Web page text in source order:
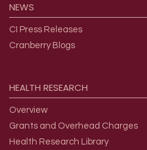
NEWS
CI Press Releases
Cranberry Blogs
HEALTH RESEARCH
Overview
Grants and Overhead Charges
Health Research Library